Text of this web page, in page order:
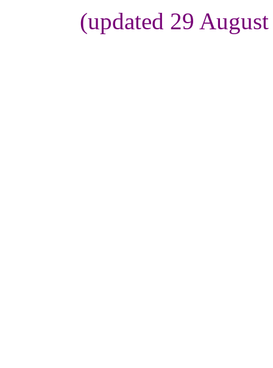
(updated 29